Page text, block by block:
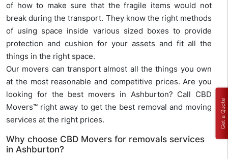
of how to make sure that the fragile items would not
break during the transport. They know the right methods
of using space inside various sized boxes to provide
protection and cushion for your assets and fit all the
things in the right space.
Our movers can transport almost all the things you own
at the most reasonable and competitive prices. Are you
looking for the best movers in Ashburton? Call CBD
Movers™ right away to get the best removal and moving
services at the right prices.
Why choose CBD Movers for removals services
in Ashburton?
Get a Quote